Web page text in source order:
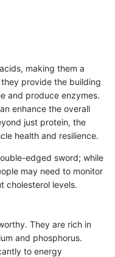
making them a
provide the building
and produce enzymes.
enhance the overall
just protein, the
health and resilience.
edged sword; while
may need to monitor
cholesterol levels.
They are rich in
and phosphorus.
to energy